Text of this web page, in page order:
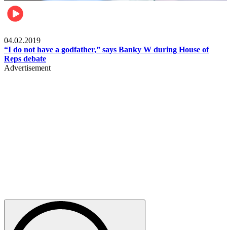
04.02.2019
“I do not have a godfather,” says Banky W during House of
Reps debate
Advertisement